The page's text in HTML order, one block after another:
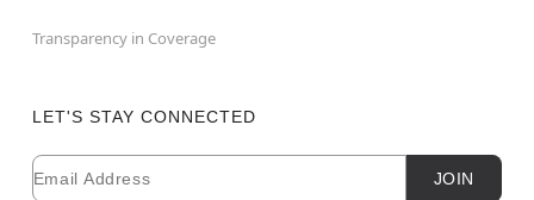
Transparency in Coverage
LET'S STAY CONNECTED
Newsletter Subscription
Email JOIN